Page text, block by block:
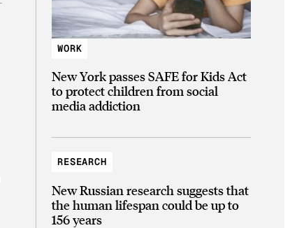
WORK
New York passes SAFE for Kids Act
to protect children from social
media addiction
RESEARCH
New Russian research suggests that
the human lifespan could be up to
156 years